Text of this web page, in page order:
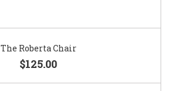
The Roberta Chair
$125.00